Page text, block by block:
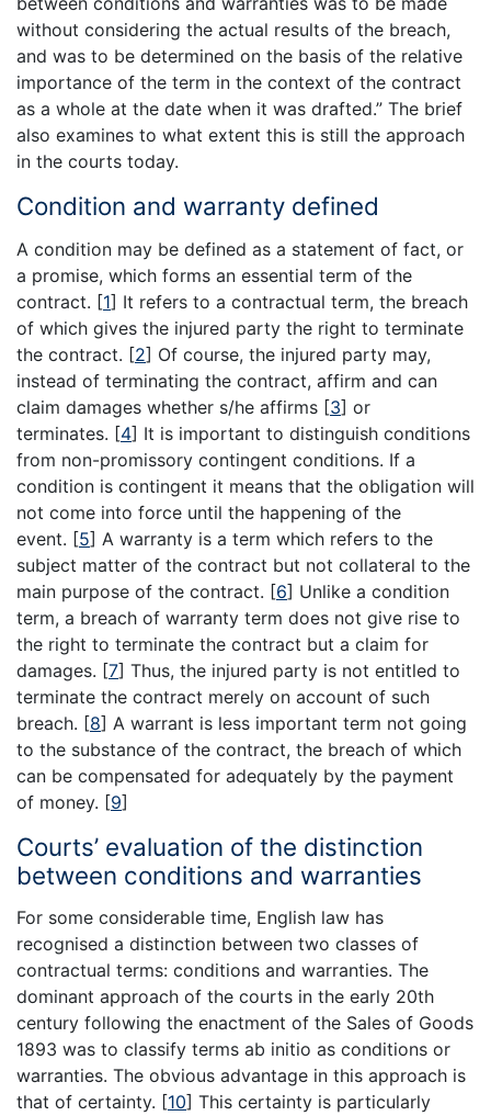
without considering the actual results of the breach,
and was to be determined on the basis of the relative
importance of the term in the context of the contract
as a whole at the date when it was drafted.” The brief
also examines to what extent this is still the approach
in the courts today.
Condition and warranty defined
A condition may be defined as a statement of fact, or
a promise, which forms an essential term of the
contract. [1] It refers to a contractual term, the breach
of which gives the injured party the right to terminate
the contract. [2] Of course, the injured party may,
instead of terminating the contract, affirm and can
claim damages whether s/he affirms [3] or
terminates. [4] It is important to distinguish conditions
from non-promissory contingent conditions. If a
condition is contingent it means that the obligation will
not come into force until the happening of the
event. [5] A warranty is a term which refers to the
subject matter of the contract but not collateral to the
main purpose of the contract. [6] Unlike a condition
term, a breach of warranty term does not give rise to
the right to terminate the contract but a claim for
damages. [7] Thus, the injured party is not entitled to
terminate the contract merely on account of such
breach. [8] A warrant is less important term not going
to the substance of the contract, the breach of which
can be compensated for adequately by the payment
of money. [9]
Courts’ evaluation of the distinction
between conditions and warranties
For some considerable time, English law has
recognised a distinction between two classes of
contractual terms: conditions and warranties. The
dominant approach of the courts in the early 20th
century following the enactment of the Sales of Goods
1893 was to classify terms ab initio as conditions or
warranties. The obvious advantage in this approach is
that of certainty. [10] This certainty is particularly